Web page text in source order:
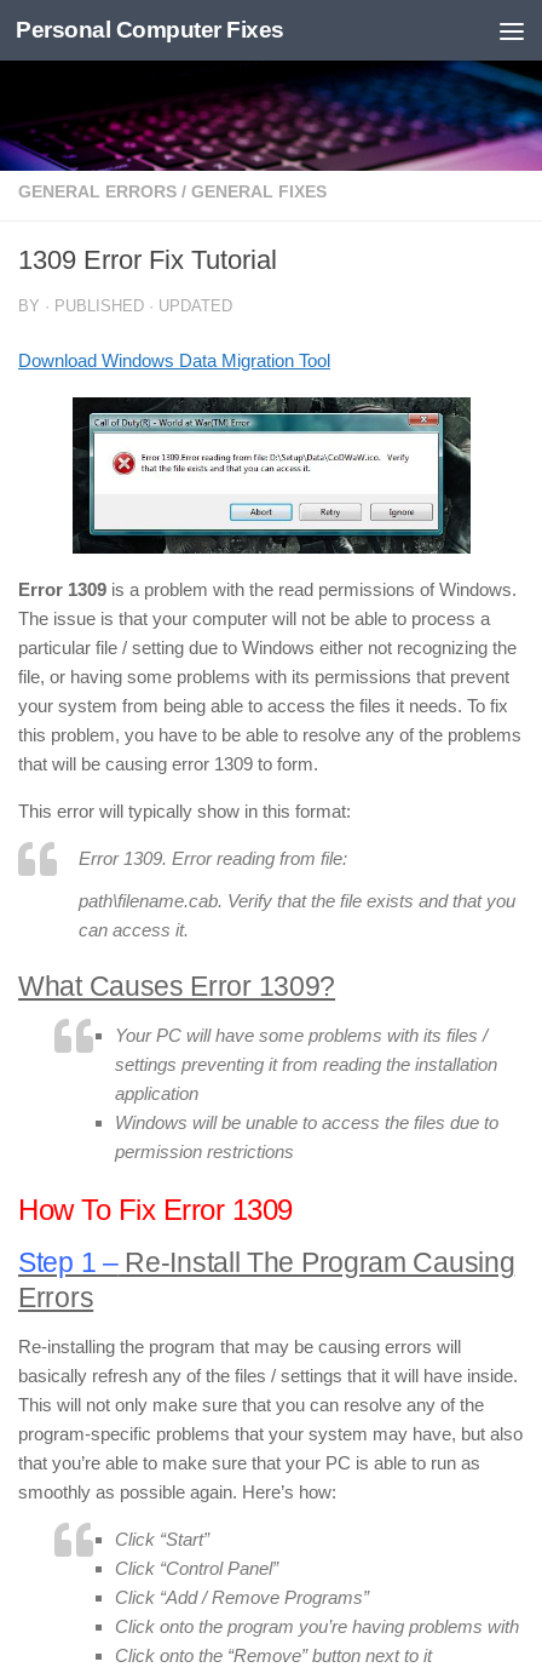
Skip to content
Personal Computer Fixes
GENERAL ERRORS / GENERAL FIXES
1309 Error Fix Tutorial
BY · PUBLISHED · UPDATED
Download Windows Data Migration Tool
Error 1309 is a problem with the read permissions of Windows.
The issue is that your computer will not be able to process a
particular file / setting due to Windows either not recognizing the
file, or having some problems with its permissions that prevent
your system from being able to access the files it needs. To fix
this problem, you have to be able to resolve any of the problems
that will be causing error 1309 to form.
This error will typically show in this format:
Error 1309. Error reading from file:
path\filename.cab. Verify that the file exists and that you
can access it.
What Causes Error 1309?
Your PC will have some problems with its files /
settings preventing it from reading the installation
application
Windows will be unable to access the files due to
permission restrictions
How To Fix Error 1309
Step 1 –Re-Install The Program Causing
Errors
Re-installing the program that may be causing errors will
basically refresh any of the files / settings that it will have inside.
This will not only make sure that you can resolve any of the
program-specific problems that your system may have, but also
that you’re able to make sure that your PC is able to run as
smoothly as possible again. Here’s how:
Click “Start”
Click “Control Panel”
Click “Add / Remove Programs”
Click onto the program you’re having problems with
Click onto the “Remove” button next to it